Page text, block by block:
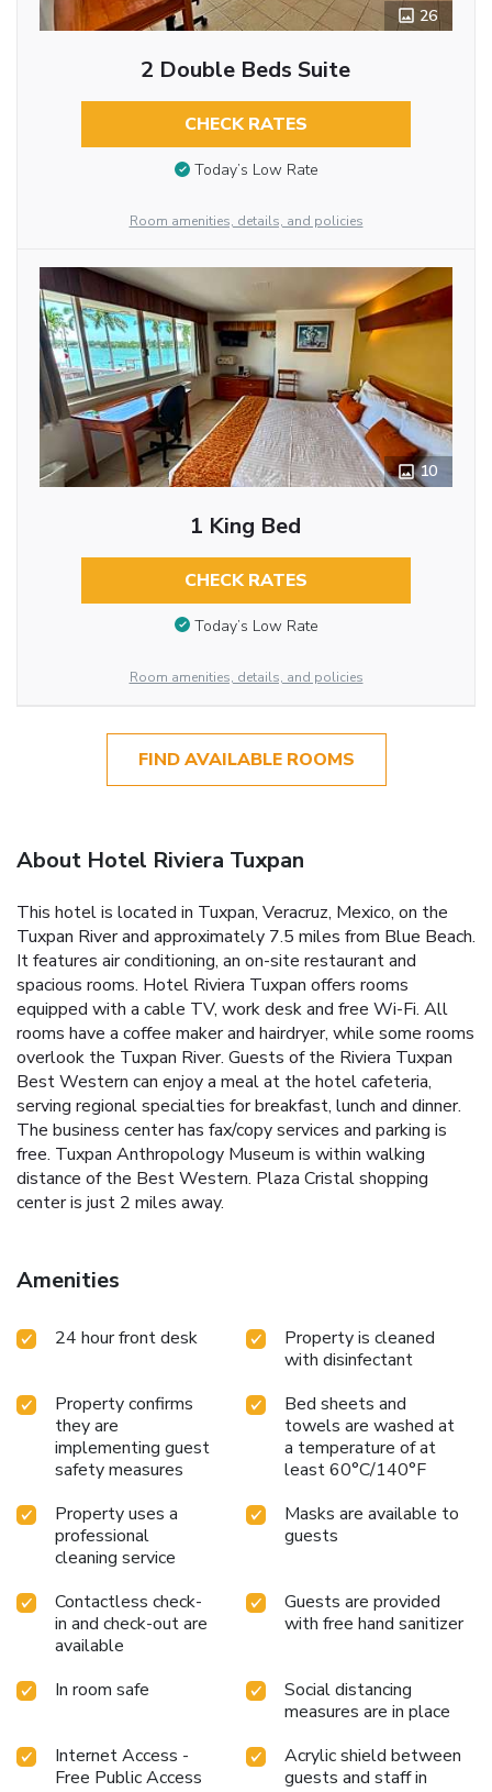
26
2 Double Beds Suite
CHECK RATES
Today’s Low Rate
Room amenities, details, and policies
10
1 King Bed
CHECK RATES
Today’s Low Rate
Room amenities, details, and policies
FIND AVAILABLE ROOMS
About Hotel Riviera Tuxpan
This hotel is located in Tuxpan, Veracruz, Mexico, on the
Tuxpan River and approximately 7.5 miles from Blue Beach.
It features air conditioning, an on-site restaurant and
spacious rooms. Hotel Riviera Tuxpan offers rooms
equipped with a cable TV, work desk and free Wi-Fi. All
rooms have a coffee maker and hairdryer, while some rooms
overlook the Tuxpan River. Guests of the Riviera Tuxpan
Best Western can enjoy a meal at the hotel cafeteria,
serving regional specialties for breakfast, lunch and dinner.
The business center has fax/copy services and parking is
free. Tuxpan Anthropology Museum is within walking
distance of the Best Western. Plaza Cristal shopping
center is just 2 miles away.
Amenities
24 hour front desk
Property is cleaned
with disinfectant
Property confirms
they are
implementing guest
safety measures
Bed sheets and
towels are washed at
a temperature of at
least 60°C/140°F
Property uses a
professional
cleaning service
Masks are available to
guests
Contactless check-
in and check-out are
available
Guests are provided
with free hand sanitizer
In room safe
Social distancing
measures are in place
Internet Access -
Free Public Access
Acrylic shield between
guests and staff in